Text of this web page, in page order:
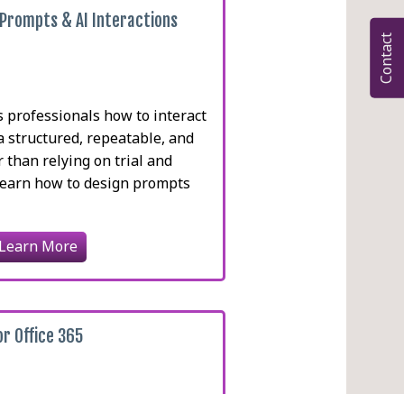
& AI Interactions
professionals how to interact
structured, repeatable, and
than relying on trial and
how to design prompts
More
Office 365
Contact